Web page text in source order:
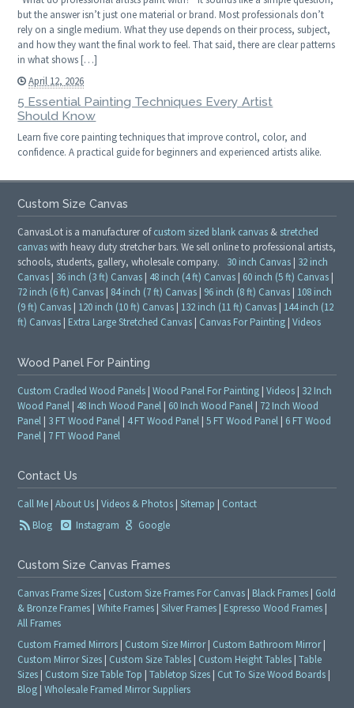
but the answer isn’t just one material or brand. Most professionals don’t
rely on a single medium. What they use depends on their process, subject,
and how they want the final work to feel. That said, there are clear patterns
in what shows […]
April 12, 2026
5 Essential Painting Techniques Every Artist
Should Know
Learn five core painting techniques that improve control, color, and
confidence. A practical guide for beginners and experienced artists alike.
Custom Size Canvas
CanvasLot is a manufacturer ofcustom sized blank canvas & stretched
canvaswith heavy duty stretcher bars. We sell online to professional artists,
schools, students, gallery, wholesale company. 30 inch Canvas | 32 inch
Canvas | 36 inch (3 ft) Canvas | 48 inch (4 ft) Canvas | 60 inch (5 ft) Canvas |
72 inch (6 ft) Canvas | 84 inch (7 ft) Canvas | 96 inch (8 ft) Canvas | 108 inch
(9 ft) Canvas | 120 inch (10 ft) Canvas | 132 inch (11 ft) Canvas | 144 inch (12
ft) Canvas | Extra Large Stretched Canvas | Canvas For Painting |Videos
Wood Panel For Painting
Custom Cradled Wood Panels |Wood Panel For Painting |Videos | 32 Inch
Wood Panel | 48 Inch Wood Panel | 60 Inch Wood Panel | 72 Inch Wood
Panel | 3 FT Wood Panel | 4 FT Wood Panel |5 FT Wood Panel | 6 FT Wood
Panel | 7 FT Wood Panel
Contact Us
Call Me |About Us |Videos & Photos |Sitemap | Contact
Blog
Instagram Google
Custom Size Canvas Frames
Canvas Frame Sizes | Custom Size Frames For Canvas | Black Frames | Gold
& Bronze Frames |White Frames |Silver Frames | Espresso Wood Frames |
All Frames
Custom Framed Mirrors | Custom Size Mirror| Custom Bathroom Mirror|
Custom Mirror Sizes | Custom Size Tables | Custom Height Tables |Table
Sizes | Custom Size Table Top |Tabletop Sizes | Cut To Size Wood Boards |
Blog |Wholesale Framed Mirror Suppliers